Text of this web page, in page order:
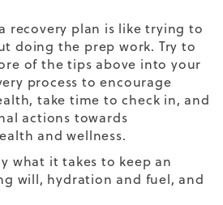
recovery plan is like trying to
doing the prep work. Try to
of the tips above into your
process to encourage
take time to check in, and
actions towards
and wellness.
what it takes to keep an
will, hydration and fuel, and